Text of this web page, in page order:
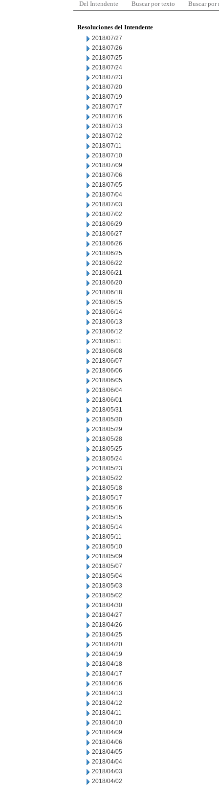
Del Intendente Buscar por texto Buscar por
Resoluciones del Intendente
2018/07/27
2018/07/26
2018/07/25
2018/07/24
2018/07/23
2018/07/20
2018/07/19
2018/07/17
2018/07/16
2018/07/13
2018/07/12
2018/07/11
2018/07/10
2018/07/09
2018/07/06
2018/07/05
2018/07/04
2018/07/03
2018/07/02
2018/06/29
2018/06/27
2018/06/26
2018/06/25
2018/06/22
2018/06/21
2018/06/20
2018/06/18
2018/06/15
2018/06/14
2018/06/13
2018/06/12
2018/06/11
2018/06/08
2018/06/07
2018/06/06
2018/06/05
2018/06/04
2018/06/01
2018/05/31
2018/05/30
2018/05/29
2018/05/28
2018/05/25
2018/05/24
2018/05/23
2018/05/22
2018/05/18
2018/05/17
2018/05/16
2018/05/15
2018/05/14
2018/05/11
2018/05/10
2018/05/09
2018/05/07
2018/05/04
2018/05/03
2018/05/02
2018/04/30
2018/04/27
2018/04/26
2018/04/25
2018/04/20
2018/04/19
2018/04/18
2018/04/17
2018/04/16
2018/04/13
2018/04/12
2018/04/11
2018/04/10
2018/04/09
2018/04/06
2018/04/05
2018/04/04
2018/04/03
2018/04/02